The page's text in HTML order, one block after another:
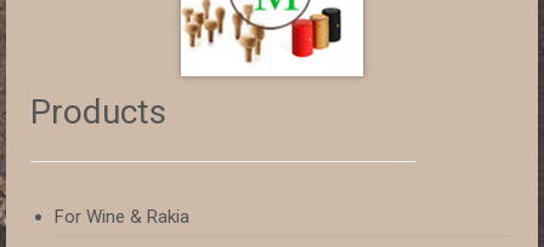
Products
For Wine & Rakia